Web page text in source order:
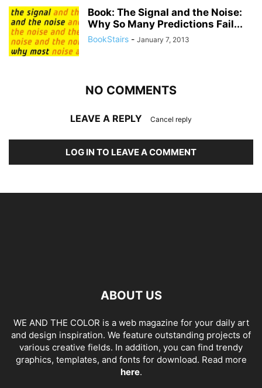
Book: The Signal and the Noise:
Why So Many Predictions Fail...
BookStairs - January 7, 2013
NO COMMENTS
LEAVE A REPLY Cancel reply
LOG IN TO LEAVE A COMMENT
ABOUT US
WE AND THE COLOR is a web magazine for your daily art
and design inspiration. We feature outstanding projects of
various creative fields. In addition, you can find trendy
graphics, templates, and fonts for download. Read more
here.